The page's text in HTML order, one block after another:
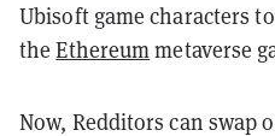
Ubisoft game characters
theEthereummetaverse
Now, Redditors can swap